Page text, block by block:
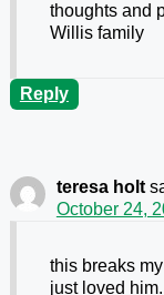
thoughts and
Willis family
Reply
teresa holt
October 24,
this breaks
just loved